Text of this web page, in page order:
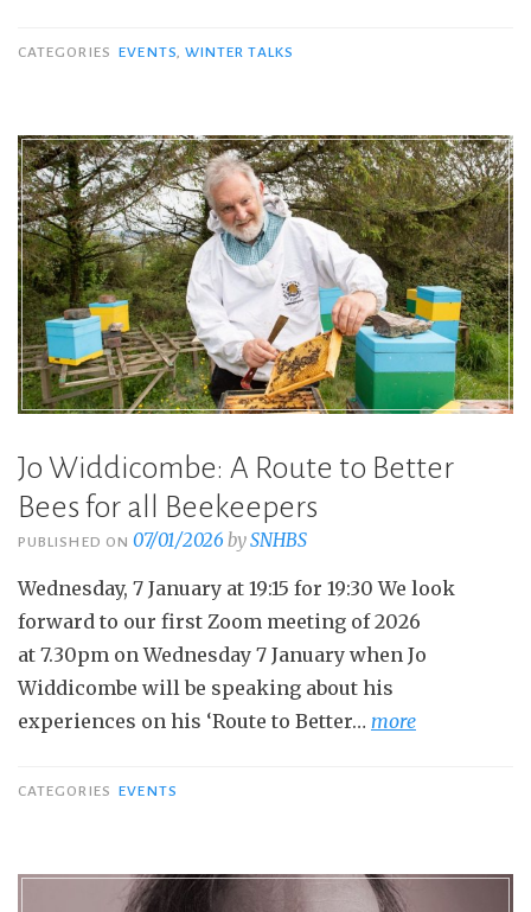
CATEGORIES EVENTS WINTER TALKS
Jo Widdicombe: A Route to Better
Bees for all Beekeepers
PUBLISHED ON07/01/2026 bySNHBS
Wednesday, 7 January at 19:15 for 19:30 We look
forward to our first Zoom meeting of 2026
at 7.30pm on Wednesday 7 January when Jo
Widdicombe will be speaking about his
experiences on his ‘Route to Better… more
CATEGORIES EVENTS